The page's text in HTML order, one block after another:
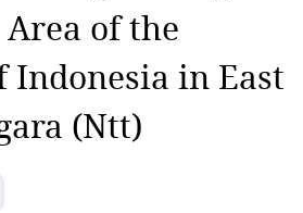
of the
Indonesia in East
(Ntt)